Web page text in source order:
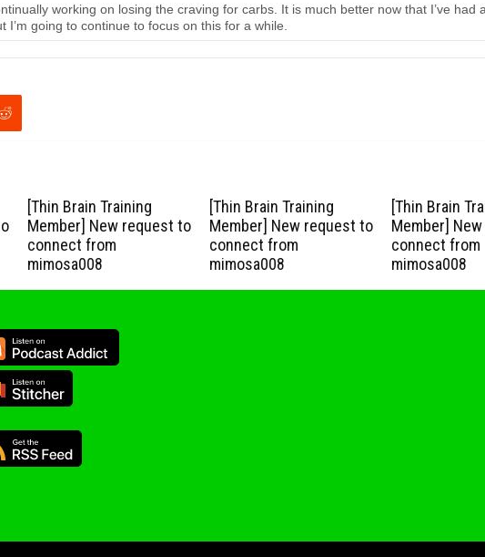
working on losing the craving for carbs. It is much better now that I’ve had
I’m going to continue to focus on this for a while.
[Thin Brain Training
Member] New request to
connect from
mimosa008
[Thin Brain Training
Member] New request to
connect from
mimosa008
[Thin Brain
Member]
connect from
mimosa008